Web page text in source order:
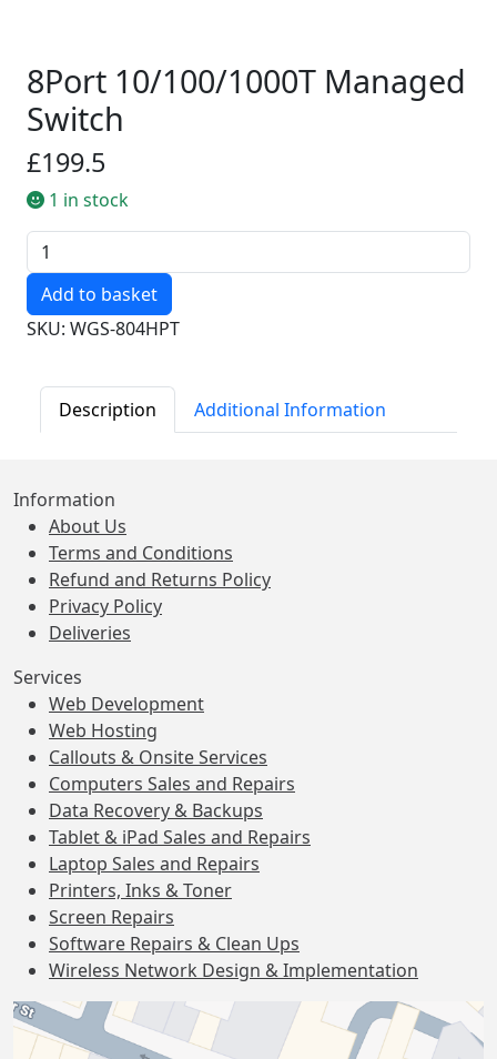
8Port 10/100/1000T Managed
Switch
£199.5
1 in stock
Quantity
SKU: WGS-804HPT
Description Additional Information
Information
About Us
Terms and Conditions
Refund and Returns Policy
Privacy Policy
Deliveries
Services
Web Development
Web Hosting
Callouts & Onsite Services
Computers Sales and Repairs
Data Recovery & Backups
Tablet & iPad Sales and Repairs
Laptop Sales and Repairs
Printers, Inks & Toner
Screen Repairs
Software Repairs & Clean Ups
Wireless Network Design & Implementation